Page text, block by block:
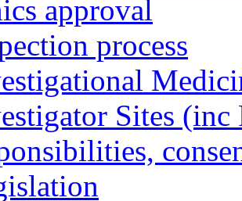
approval
process
Sites